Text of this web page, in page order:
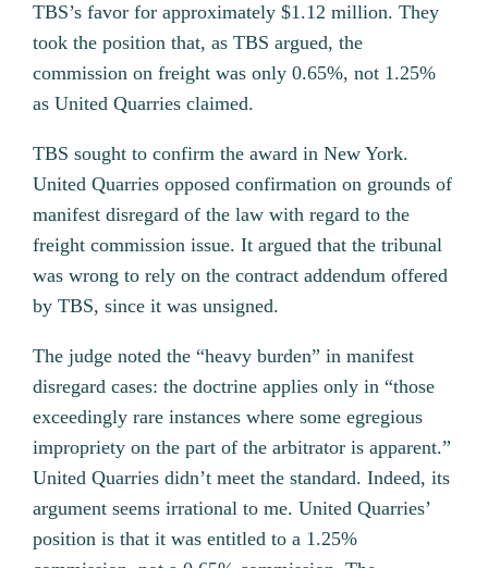
TBS’s favor for approximately $1.12 million. They
took the position that, as TBS argued, the
commission on freight was only 0.65%, not 1.25%
as United Quarries claimed.
TBS sought to confirm the award in New York.
United Quarries opposed confirmation on grounds of
manifest disregard of the law with regard to the
freight commission issue. It argued that the tribunal
was wrong to rely on the contract addendum offered
by TBS, since it was unsigned.
The judge noted the “heavy burden” in manifest
disregard cases: the doctrine applies only in “those
exceedingly rare instances where some egregious
impropriety on the part of the arbitrator is apparent.”
United Quarries didn’t meet the standard. Indeed, its
argument seems irrational to me. United Quarries’
position is that it was entitled to a 1.25%